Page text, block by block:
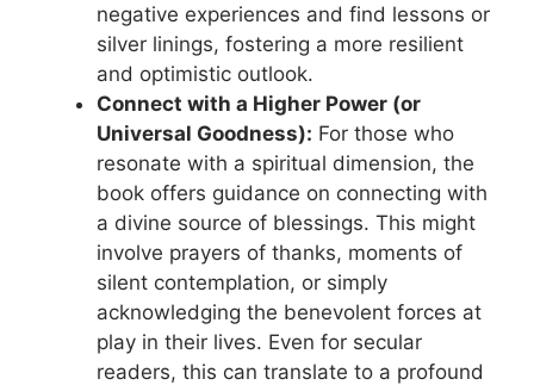
negative experiences and find lessons or
silver linings, fostering a more resilient
and optimistic outlook.
Connect with a Higher Power (or
Universal Goodness): For those who
resonate with a spiritual dimension, the
book offers guidance on connecting with
a divine source of blessings. This might
involve prayers of thanks, moments of
silent contemplation, or simply
acknowledging the benevolent forces at
play in their lives. Even for secular
readers, this can translate to a profound